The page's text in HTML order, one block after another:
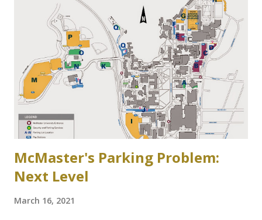
(AWWCA) http://www.awwca.ca/articles/ Skater's on
Binkley's Pond circa 1917, now a McMaster parking lot
McMaster's Parking Problem:
Next Level
March 16, 2021